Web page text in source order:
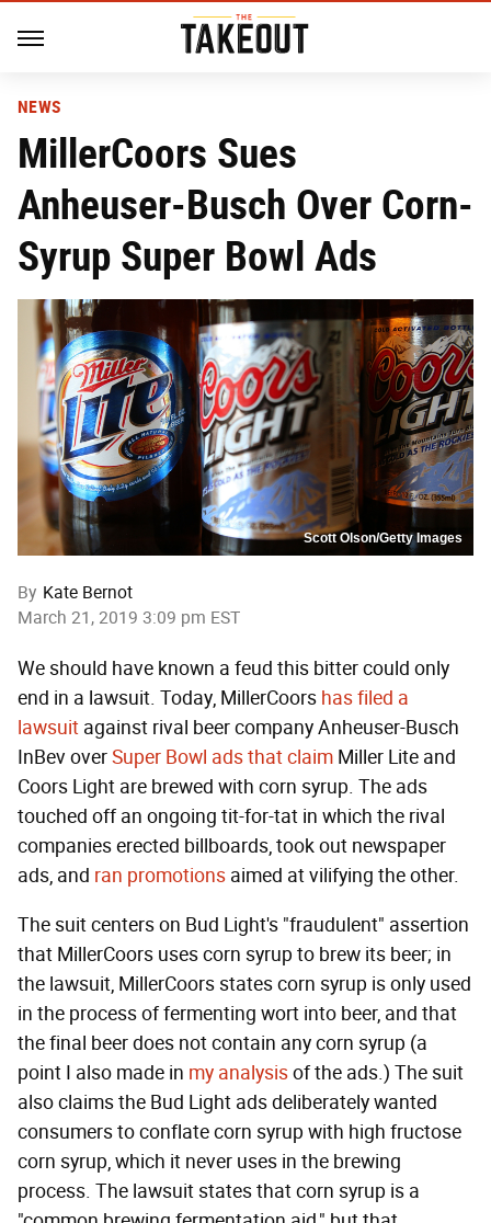
NEWS
MillerCoors Sues
Anheuser-Busch Over Corn-
Syrup Super Bowl Ads
Scott Olson/Getty Images
By Kate Bernot
March 21, 2019 3:09 pm EST
We should have known a feud this bitter could only
end in a lawsuit. Today, MillerCoors has filed a
lawsuit against rival beer company Anheuser-Busch
InBev overSuper Bowl ads that claim Miller Lite and
Coors Light are brewed with corn syrup. The ads
touched off an ongoing tit-for-tat in which the rival
companies erected billboards, took out newspaper
ads, and ran promotions aimed at vilifying the other.
The suit centers on Bud Light's "fraudulent" assertion
that MillerCoors uses corn syrup to brew its beer; in
the lawsuit, MillerCoors states corn syrup is only used
in the process of fermenting wort into beer, and that
the final beer does not contain any corn syrup (a
point I also made in my analysisof the ads.) The suit
also claims the Bud Light ads deliberately wanted
consumers to conflate corn syrup with high fructose
corn syrup, which it never uses in the brewing
process. The lawsuit states that corn syrup is a